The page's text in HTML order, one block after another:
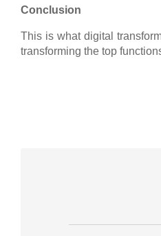
Conclusion
This is what digital
transforming the top